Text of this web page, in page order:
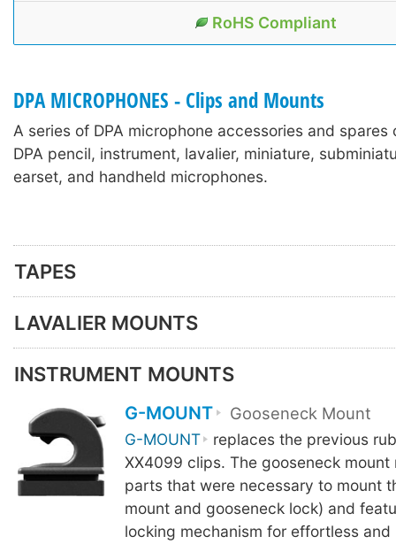
RoHS Compliant
DPA MICROPHONES - Clips and Mounts
A series of DPA microphone accessories and
DPA pencil, instrument, lavalier, miniature,
earset, and handheld microphones.
TAPES
LAVALIER MOUNTS
INSTRUMENT MOUNTS
G-MOUNT Gooseneck Mount
G-MOUNT
replaces the previous
XX4099 clips. The gooseneck mount
parts that were necessary to mount
mount and gooseneck lock) and
locking mechanism for effortless and